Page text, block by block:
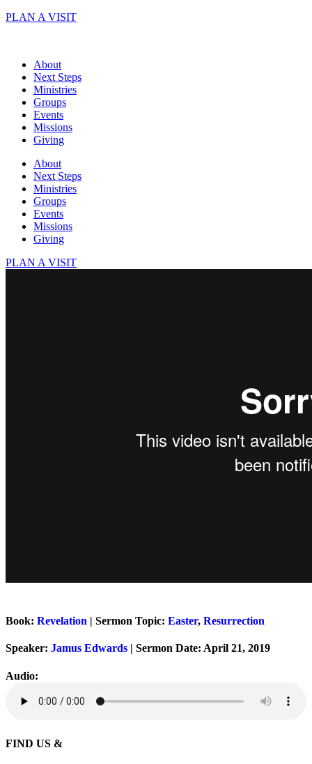
Skip
PLAN A VISIT
About
Next Steps
Ministries
Groups
Events
Missions
Giving
About
Next Steps
Ministries
Groups
Events
Missions
Giving
PLAN A VISIT
Book: Revelation | Sermon Topic: Easter, Resurrection
Speaker: Jamus Edwards | Sermon Date: April 21, 2019
Audio:
FIND US &